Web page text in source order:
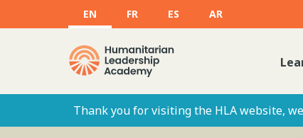
EN FR ES AR
Thank you for visiting the HLA website,